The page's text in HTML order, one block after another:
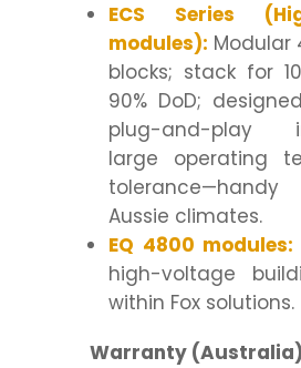
ECS Series
modules): Modular
blocks; stack for
90% DoD;
plug-and-play
large operating
Aussie climates.
EQ 4800
high-voltage
within Fox solutions.
Warranty